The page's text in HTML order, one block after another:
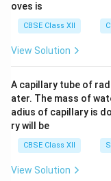
oves is
CBSE Class XII
View Solution
A capillary tube of
ater. The mass of
adius of capillary is
ry will be
CBSE Class XII
View Solution